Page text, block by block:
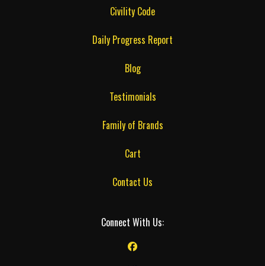
Civility Code
Daily Progress Report
Blog
Testimonials
Family of Brands
Cart
Contact Us
Connect With Us: